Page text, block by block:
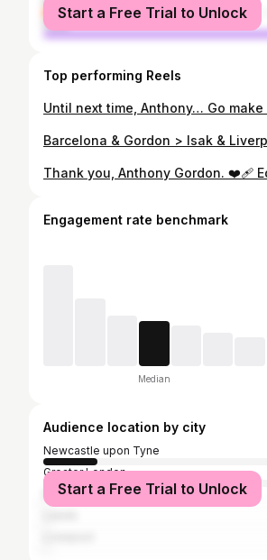
male
Start a Free Trial to Unlock
Top performing Reels
Engagement rate benchmark
Median
Audience location by city
Newcastle upon Tyne
Greater London
Manchester
Start a Free Trial to Unlock